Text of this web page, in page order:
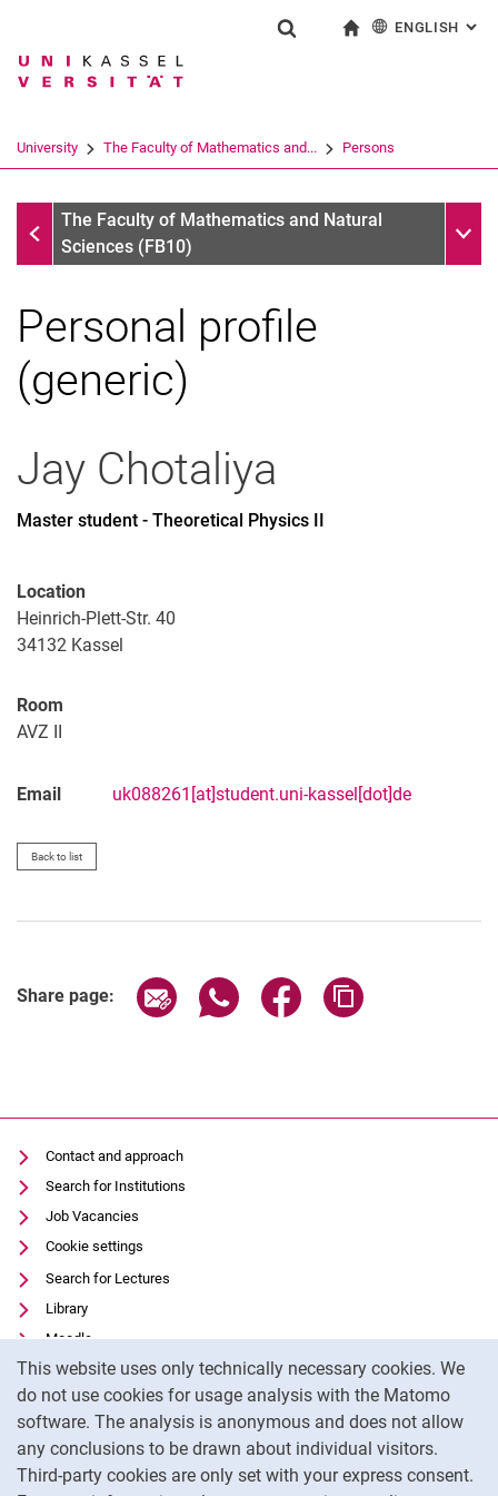
Jump directly to: content
Jump directly to: search
Jump directly to: main
This website uses only technically necessary cookies. We
do not use cookies for usage analysis with the Matomo
software. The analysis is anonymous and does not allow
any conclusions to be drawn about individual visitors.
Third-party cookies are only set with your express consent.
Search term
Search (opens an external link in a
ENGLISH :
University The Faculty of Mathematics and... Persons
Persons
The Faculty of Mathematics and Natural
Sciences (FB10)
All
Professor
Lecturer
PhD Candidate
Research associate
Student assistant
Former
Personal profile
(generic)
Jay Chotaliya
Master student - Theoretical Physics II
Location
Heinrich-Plett-Str. 40
34132 Kassel
Room
AVZ II
Email uk088261[at]student.uni-kassel[dot]de
Back to list
Share page: Share page via email
Share page via WhatsApp
Share page via
Contact and approach
Search for Institutions
Job Vacancies
Cookie settings
Search for Lectures
Library
Moodle
Panopto
Data privacy
Accessibility
Legal notice